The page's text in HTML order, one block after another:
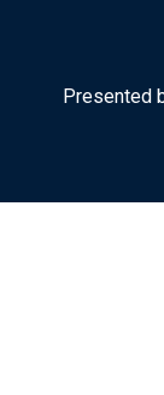
Presented